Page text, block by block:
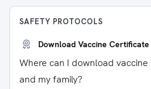
SAFETY PROTOCOLS
Download Vaccine Certificate
Where can I download
and my family?